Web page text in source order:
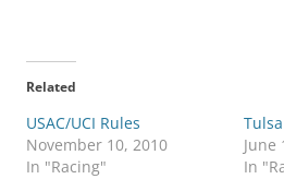
Related
USAC/UCI Rules
November 10, 2010
In "Racing"
June
In